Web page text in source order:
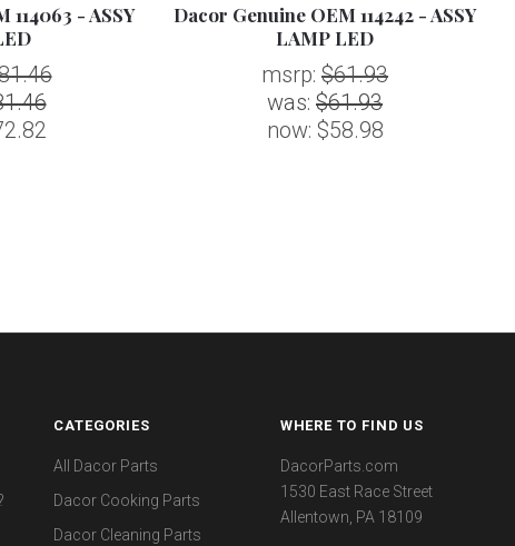
114063 - ASSY
Dacor Genuine OEM 114242 - ASSY
LAMP LED
msrp: $61.93
was: $61.93
now: $58.98
CATEGORIES
All Dacor Parts
Dacor Cooking Parts
Dacor Cleaning Parts
WHERE TO FIND US
DacorParts.com
1530 East Race Street
Allentown, PA 18109